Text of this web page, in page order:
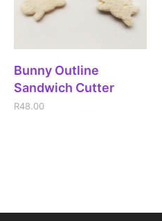
Bunny Outline
Sandwich Cutter
R48.00